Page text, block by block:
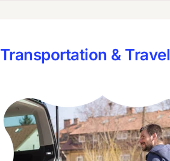
Transportation & Travel